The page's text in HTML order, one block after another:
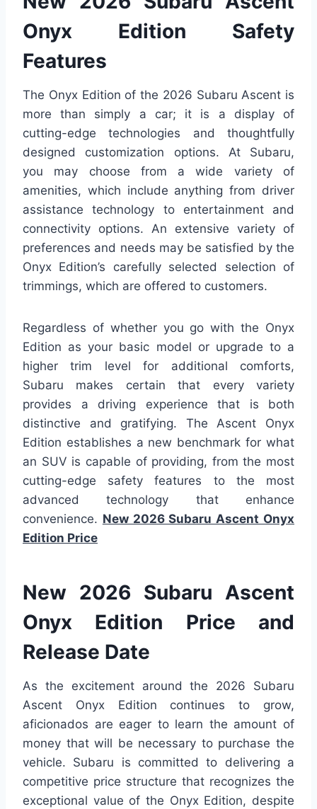
Onyx Edition Safety
Features
The Onyx Edition of the 2026 Subaru Ascent is
more than simply a car; it is a display of
cutting-edge technologies and thoughtfully
designed customization options. At Subaru,
you may choose from a wide variety of
amenities, which include anything from driver
assistance technology to entertainment and
connectivity options. An extensive variety of
preferences and needs may be satisfied by the
Onyx Edition’s carefully selected selection of
trimmings, which are offered to customers.
Regardless of whether you go with the Onyx
Edition as your basic model or upgrade to a
higher trim level for additional comforts,
Subaru makes certain that every variety
provides a driving experience that is both
distinctive and gratifying. The Ascent Onyx
Edition establishes a new benchmark for what
an SUV is capable of providing, from the most
cutting-edge safety features to the most
advanced technology that enhance
convenience. New 2026 Subaru Ascent Onyx
Edition Price
New 2026 Subaru Ascent
Onyx Edition Price and
Release Date
As the excitement around the 2026 Subaru
Ascent Onyx Edition continues to grow,
aficionados are eager to learn the amount of
money that will be necessary to purchase the
vehicle. Subaru is committed to delivering a
competitive price structure that recognizes the
exceptional value of the Onyx Edition, despite